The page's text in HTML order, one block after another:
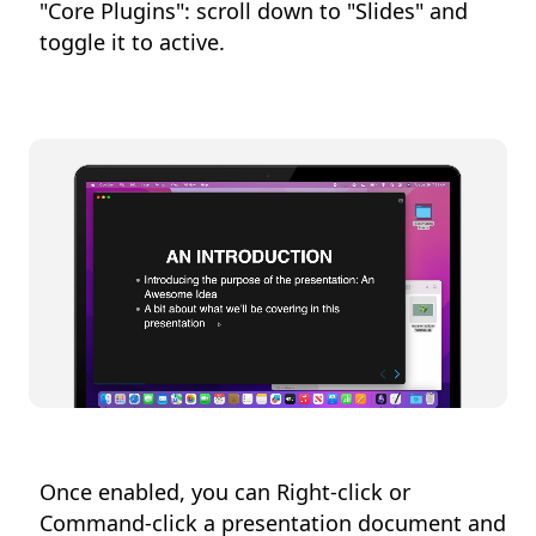
"Core Plugins": scroll down to "Slides" and
toggle it to active.
Once enabled, you can Right-click or
Command-click a presentation document and